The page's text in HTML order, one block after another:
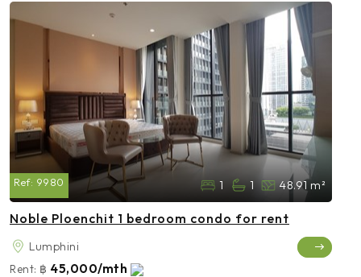
Ref: 9980 1 1 48.91 m²
Noble Ploenchit 1 bedroom condo for rent
Lumphini
Rent: ฿ 45,000/mth